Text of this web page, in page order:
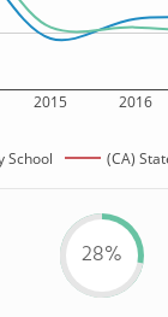
2015 2016
School (CA)
28%